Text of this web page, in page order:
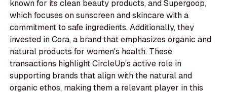
known for its clean beauty products, and Supergoop,
which focuses on sunscreen and skincare with a
commitment to safe ingredients. Additionally, they
invested in Cora, a brand that emphasizes organic and
natural products for women's health. These
transactions highlight CircleUp's active role in
supporting brands that align with the natural and
organic ethos, making them a relevant player in this